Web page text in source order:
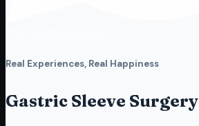
Real Experiences, Real Happiness
Gastric Sleeve Surgery